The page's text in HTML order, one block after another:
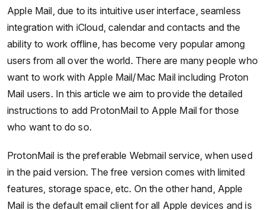
Apple Mail, due to its intuitive user interface, seamless
integration with iCloud, calendar and contacts and the
ability to work offline, has become very popular among
users from all over the world. There are many people who
want to work with Apple Mail/Mac Mail including Proton
Mail users. In this article we aim to provide the detailed
instructions to add ProtonMail to Apple Mail for those
who want to do so.
ProtonMail is the preferable Webmail service, when used
in the paid version. The free version comes with limited
features, storage space, etc. On the other hand, Apple
Mail is the default email client for all Apple devices and is